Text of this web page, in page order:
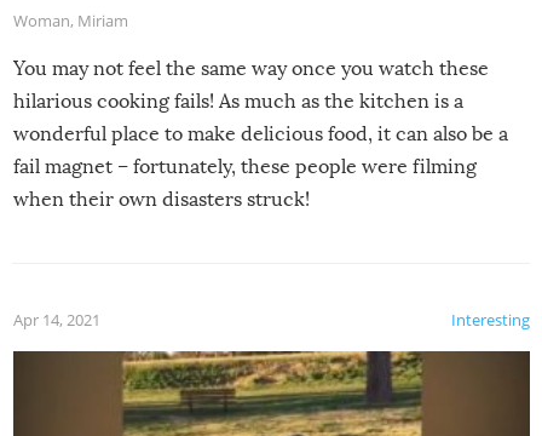
Woman, Miriam
You may not feel the same way once you watch these
hilarious cooking fails! As much as the kitchen is a
wonderful place to make delicious food, it can also be a
fail magnet – fortunately, these people were filming
when their own disasters struck!
Interesting
Apr 14, 2021